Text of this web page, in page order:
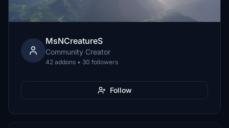
MsNCreatureS
Community Creator
42 addons • 30 followers
Follow